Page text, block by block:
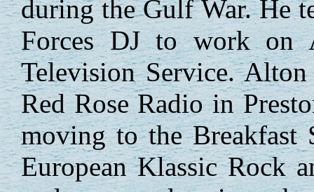
during the Gulf War. He
Forces DJ to work on
Television Service.
Red Rose Radio in
moving to the Breakfast
European Klassic Rock